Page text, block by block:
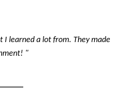
I learned a lot from. They made
"